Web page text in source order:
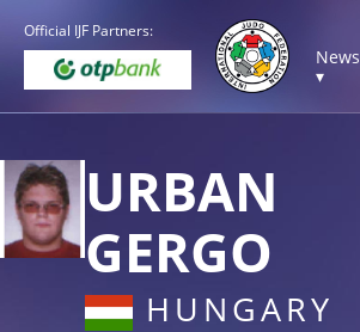
Official IJF Partners:
News
▾
URBAN
GERGO
HUNGARY